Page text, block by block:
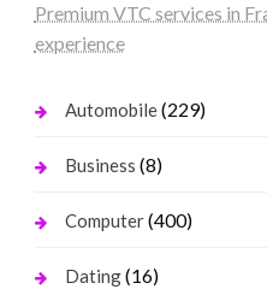
Premium VTC services in
experience
Automobile(229)
Business (8)
Computer(400)
Dating(16)